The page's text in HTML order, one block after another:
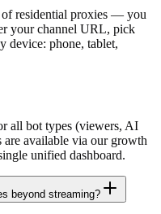
residential proxies — you
your channel URL, pick
device: phone, tablet,
all bot types (viewers, AI
available via our growth
unified dashboard.
beyond streaming?